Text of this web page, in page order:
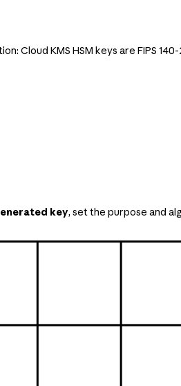
Cloud KMS HSM keys are FIPS
key, set the purpose and